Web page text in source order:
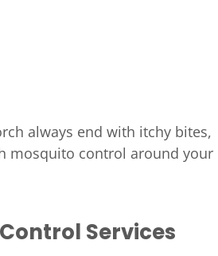
always end with itchy bites,
mosquito control around your
Services